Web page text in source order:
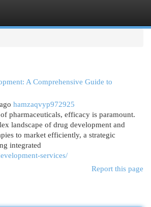
A Comprehensive Guide to
hamzaqvyp972925
pharmaceuticals, efficacy is paramount.
landscape of drug development and
to market efficiently, a strategic
integrated
services/
Report this page